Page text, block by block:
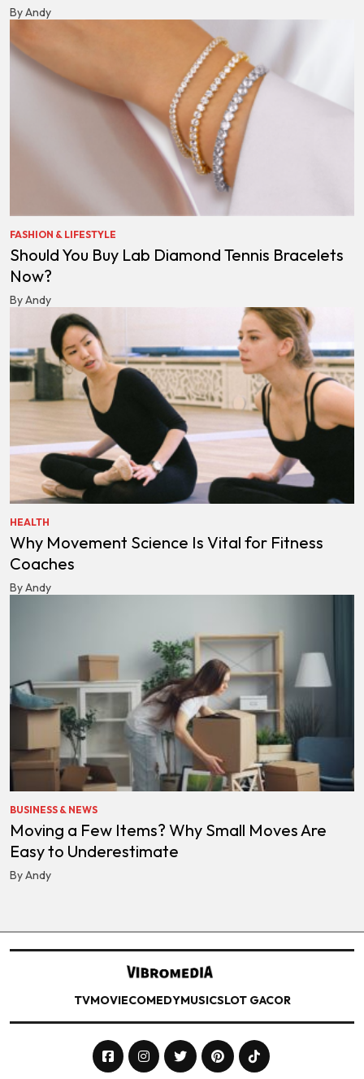
By Andy
FASHION & LIFESTYLE
Should You Buy Lab Diamond Tennis Bracelets
Now?
By Andy
HEALTH
Why Movement Science Is Vital for Fitness
Coaches
By Andy
BUSINESS & NEWS
Moving a Few Items? Why Small Moves Are
Easy to Underestimate
By Andy
TVMOVIECOMEDYMUSICSLOT GACOR